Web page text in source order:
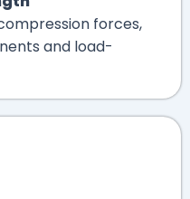
forces,
and load-